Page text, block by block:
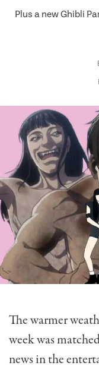
Plus a new Ghibli
The warmer
week was
news in the